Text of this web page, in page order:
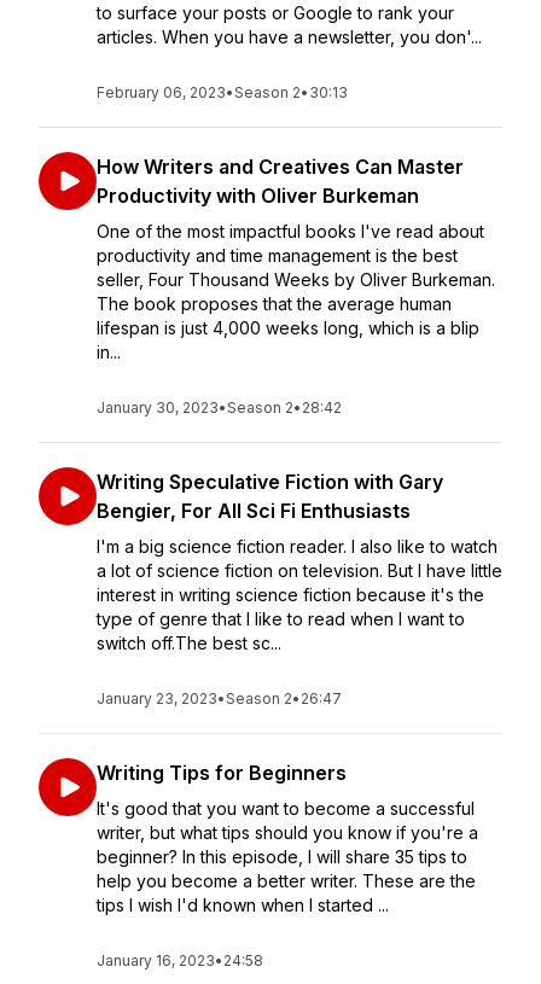
to surface your posts or Google to rank your
articles. When you have a newsletter, you don'...
February 06, 2023•Season 2• 30:13
How Writers and Creatives Can Master
Productivity with Oliver Burkeman
One of the most impactful books I've read about
productivity and time management is the best
seller, Four Thousand Weeks by Oliver Burkeman.
The book proposes that the average human
lifespan is just 4,000 weeks long, which is a blip
in...
January 30, 2023•Season 2• 28:42
Writing Speculative Fiction with Gary
Bengier, For All Sci Fi Enthusiasts
I'm a big science fiction reader. I also like to watch
a lot of science fiction on television. But I have little
interest in writing science fiction because it's the
type of genre that I like to read when I want to
switch off.The best sc...
January 23, 2023•Season 2• 26:47
Writing Tips for Beginners
It's good that you want to become a successful
writer, but what tips should you know if you're a
beginner? In this episode, I will share 35 tips to
help you become a better writer. These are the
tips I wish I'd known when I started ...
January 16, 2023• 24:58